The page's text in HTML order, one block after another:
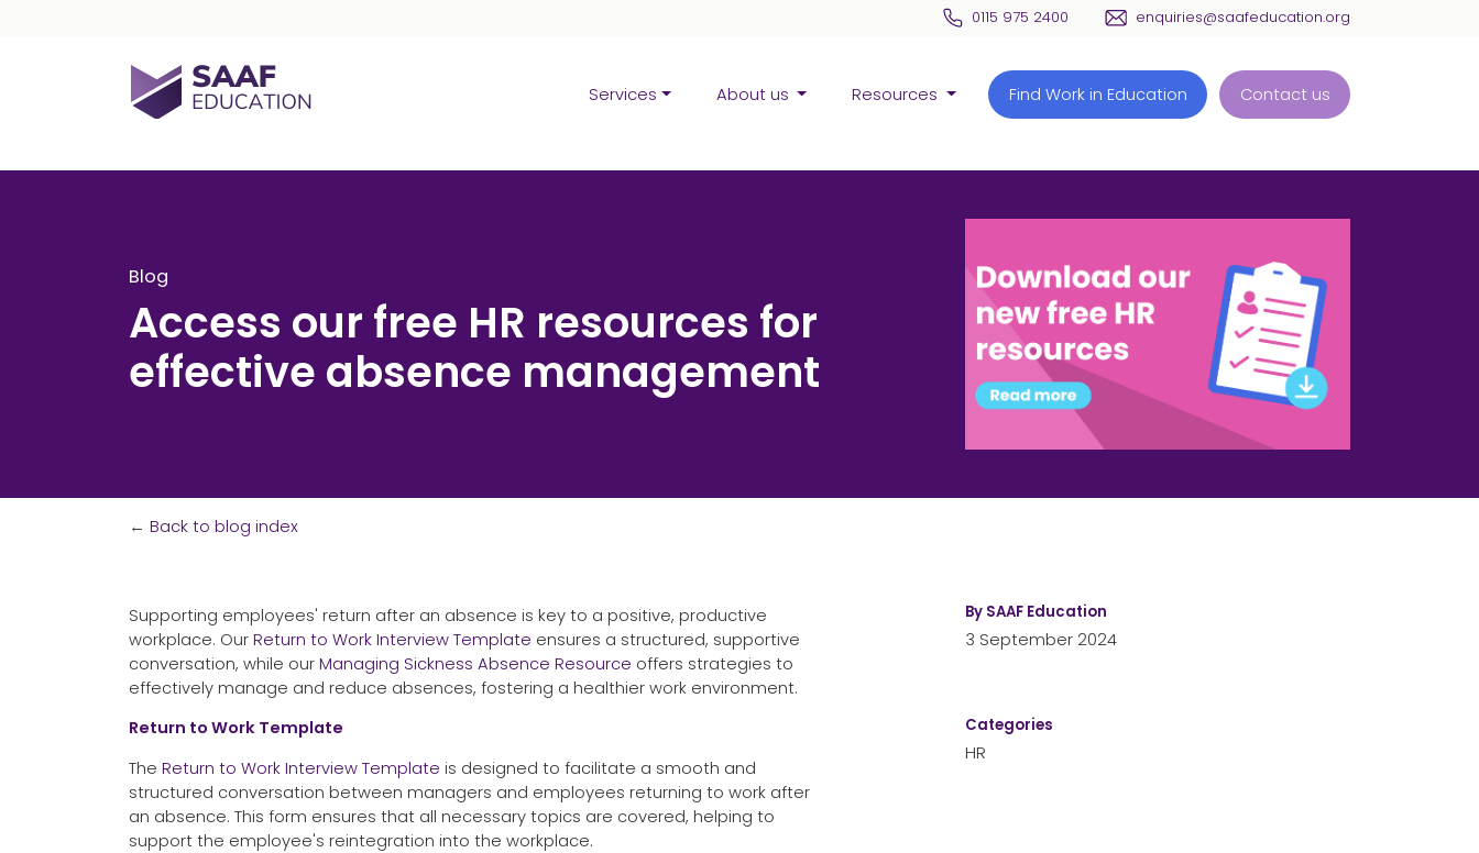
0115 975 2400 enquiries@saafeducation.org
SAAF Education
Services
About us Resources Find Work in Education Contact us
Blog
Access our free HR resources for
effective absence management
← Back to blog index
Supporting employees' return after an absence is key to a positive, productive
workplace. Our Return to Work Interview Template ensures a structured, supportive
conversation, while our Managing Sickness Absence Resource offers strategies to
effectively manage and reduce absences, fostering a healthier work environment.
Return to Work Template
The Return to Work Interview Template is designed to facilitate a smooth and
structured conversation between managers and employees returning to work after
an absence. This form ensures that all necessary topics are covered, helping to
support the employee's reintegration into the workplace.
By SAAF Education
3 September 2024
Categories
HR